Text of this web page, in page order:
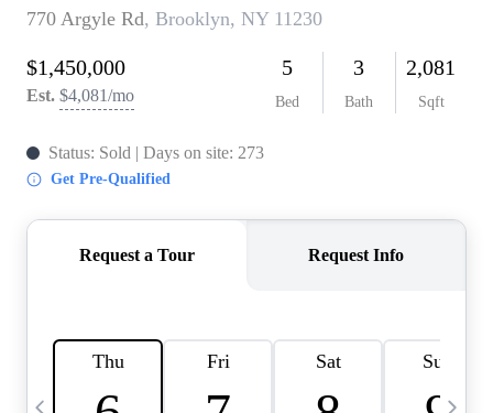
WHO WE ARE
FIRST TIME HOME
BUYER
PAST EVENTS
CAREERS
CONNECT
HOME VALUE INKED